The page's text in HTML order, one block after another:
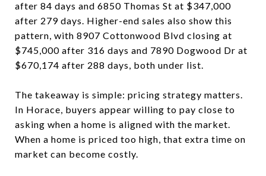
after 84 days and 6850 Thomas St at $347,000
after 279 days. Higher-end sales also show this
pattern, with 8907 Cottonwood Blvd closing at
$745,000 after 316 days and 7890 Dogwood Dr at
$670,174 after 288 days, both under list.
The takeaway is simple: pricing strategy matters.
In Horace, buyers appear willing to pay close to
asking when a home is aligned with the market.
When a home is priced too high, that extra time on
market can become costly.